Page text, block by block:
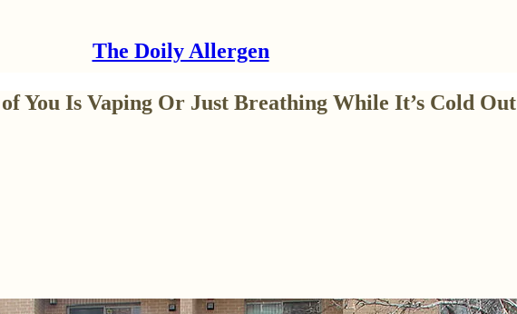
The Doily Allergen
You Is Vaping Or Just Breathing While It’s Cold Out